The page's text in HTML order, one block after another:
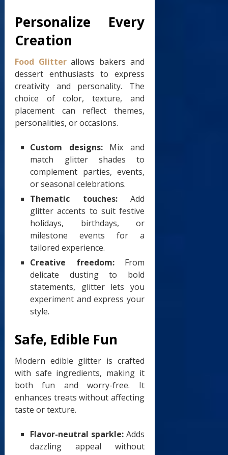
Personalize Every
Creation
Food Glitterallows bakers and
dessert enthusiasts to express
creativity and personality. The
choice of color, texture, and
placement can reflect themes,
personalities, or occasions.
Custom designs:Mix and
match glitter shades to
complement parties, events,
or seasonal celebrations.
Thematic touches:Add
glitter accents to suit festive
holidays, birthdays, or
milestone events for a
tailored experience.
Creative freedom:From
delicate dusting to bold
statements, glitter lets you
experiment and express your
style.
Safe, Edible Fun
Modern edible glitter is crafted
with safe ingredients, making it
both fun and worry-free. It
enhances treats without affecting
taste or texture.
Flavor-neutral sparkle: Adds
dazzling appeal without